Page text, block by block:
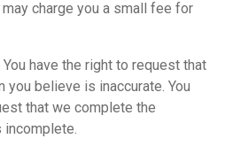
charge you a small fee for
have the right to request that
you believe is inaccurate. You
that we complete the